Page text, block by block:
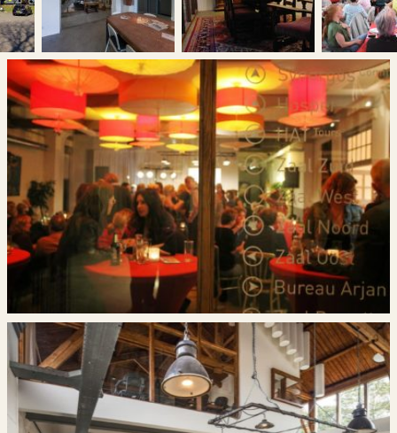
You can enter more than one date.
Deze site wordt beschermd door reCAPTCHA en
servicevoorwaarden
van toepassing.